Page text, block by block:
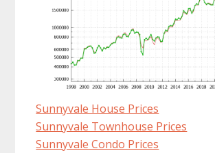
Sunnyvale House Prices
Sunnyvale Townhouse Prices
Sunnyvale Condo Prices